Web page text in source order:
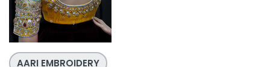
AARI EMBROIDERYCREATE AN ACCOUNT